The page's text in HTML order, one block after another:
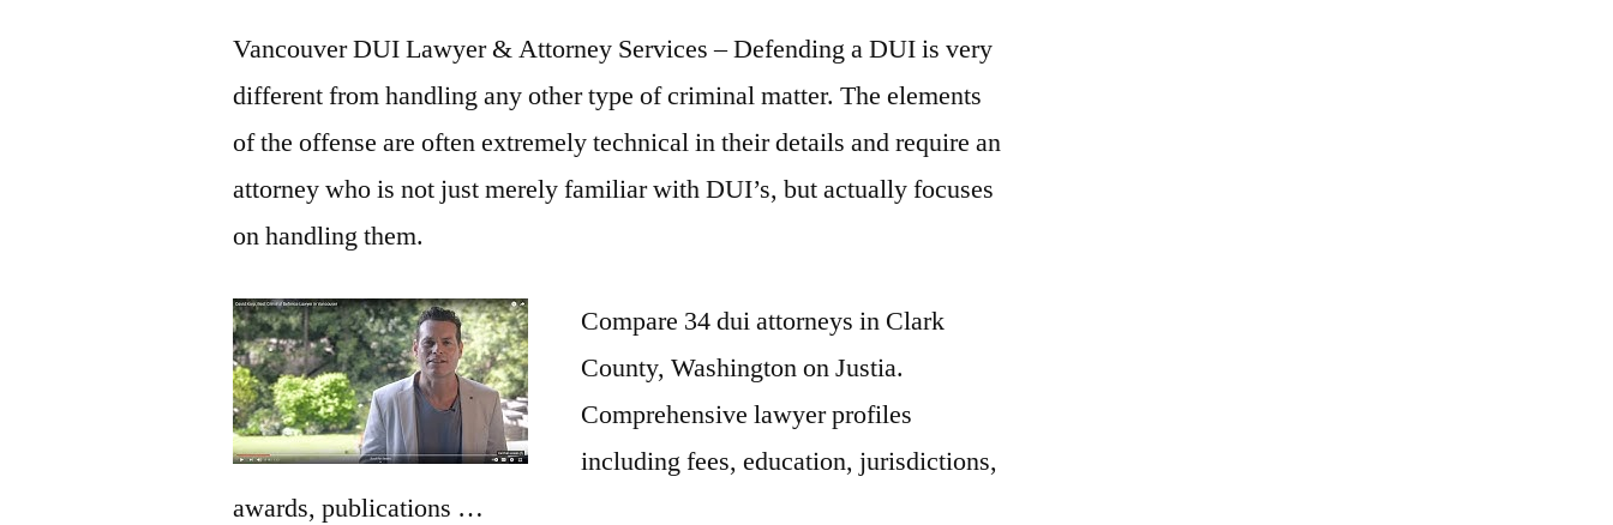
Vancouver DUI Lawyer & Attorney Services – Defending a DUI is very
different from handling any other type of criminal matter. The elements
of the offense are often extremely technical in their details and require an
attorney who is not just merely familiar with DUI’s, but actually focuses
on handling them.
Compare 34 dui attorneys in Clark
County, Washington on Justia.
Comprehensive lawyer profiles
including fees, education, jurisdictions,
awards, publications …